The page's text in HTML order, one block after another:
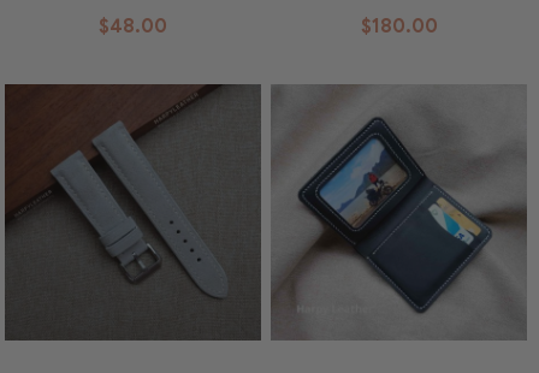
$48.00 $180.00